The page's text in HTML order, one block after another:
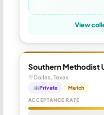
View
Southern Methodist
Dallas, Texas
Private Match
ACCEPTANCE RATE